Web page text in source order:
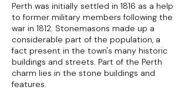
Perth was initially settled in 1816 as a help
to former military members following the
war in 1812. Stonemasons made up a
considerable part of the population, a
fact present in the town's many historic
buildings and streets. Part of the Perth
charm lies in the stone buildings and
features.